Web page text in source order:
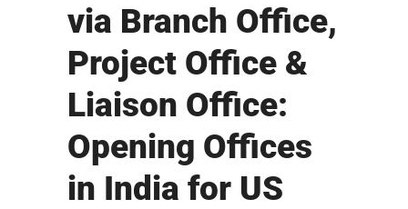
via Branch Office,
Project Office &
Liaison Office:
Opening Offices
in India for US